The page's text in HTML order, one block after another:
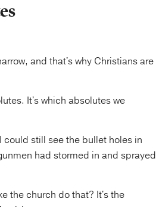
and that's why Christians are
It's which absolutes we
could still see the bullet holes in
had stormed in and sprayed
the church do that? It's the